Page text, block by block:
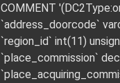
COMMENT
`address_doorcode`
`region_id` int(11)
`place_commission`